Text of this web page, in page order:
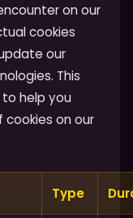
on our
cookies
our
This
help you
on our
Type